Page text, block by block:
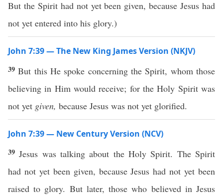
But the Spirit had not yet been given, because Jesus had
not yet entered into his glory.)
John 7:39 — The New King James Version (NKJV)
39But this He spoke concerning the Spirit, whom those
believing in Him would receive; for the Holy Spirit was
not yet given, because Jesus was not yet glorified.
John 7:39 — New Century Version (NCV)
39 Jesus was talking about the Holy Spirit. The Spirit
had not yet been given, because Jesus had not yet been
raised to glory. But later, those who believed in Jesus